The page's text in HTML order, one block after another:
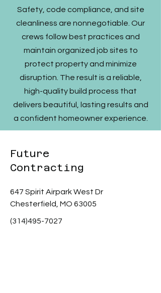
Safety, code compliance, and site
cleanliness are nonnegotiable. Our
crews follow best practices and
maintain organized job sites to
protect property and minimize
disruption. The result is a reliable,
high-quality build process that
delivers beautiful, lasting results and
a confident homeowner experience.
Future
Contracting
647 Spirit Airpark West Dr
Chesterfield, MO 63005
(314)495-7027